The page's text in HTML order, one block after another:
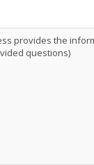
provides the
questions)